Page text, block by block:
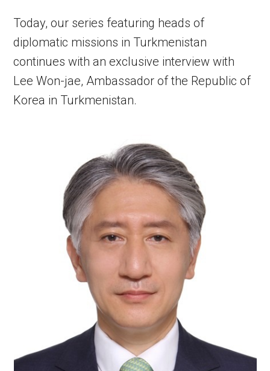
Today, our series featuring heads of
diplomatic missions in Turkmenistan
continues with an exclusive interview with
Lee Won-jae, Ambassador of the Republic of
Korea in Turkmenistan.